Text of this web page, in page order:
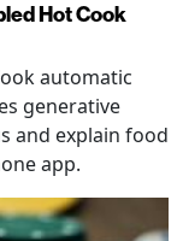
Hot Cook
automatic
generative
and explain food
app.